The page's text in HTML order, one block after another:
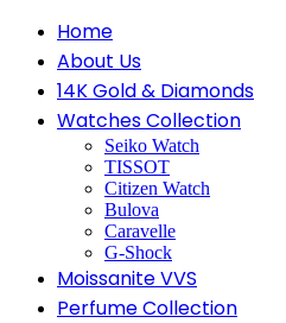
Home
About Us
14K Gold & Diamonds
Watches Collection
Seiko Watch
TISSOT
Citizen Watch
Bulova
Caravelle
G-Shock
Moissanite VVS
Perfume Collection